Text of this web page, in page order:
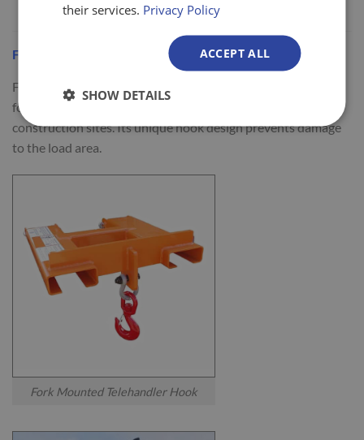
Fork Mounted Telehandler Hook
Fork Mounted Telehandler Hooks are specifically designed
for use on a telehandler to transfer loads around
construction sites. Its unique hook design prevents damage
to the load area.
Fork Mounted Telehandler Hook
their services. Privacy Policy
ACCEPT ALL
SHOW DETAILS